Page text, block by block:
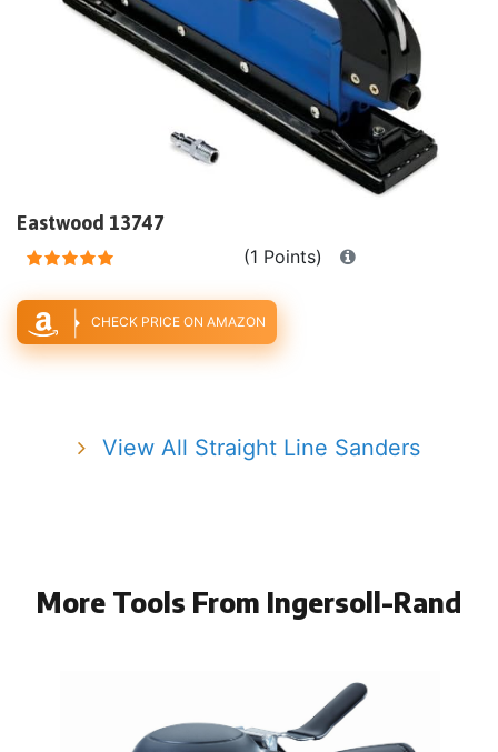
Eastwood 13747
(1 Points)
CHECK PRICE ON AMAZON
View All Straight Line Sanders
More Tools From Ingersoll-Rand